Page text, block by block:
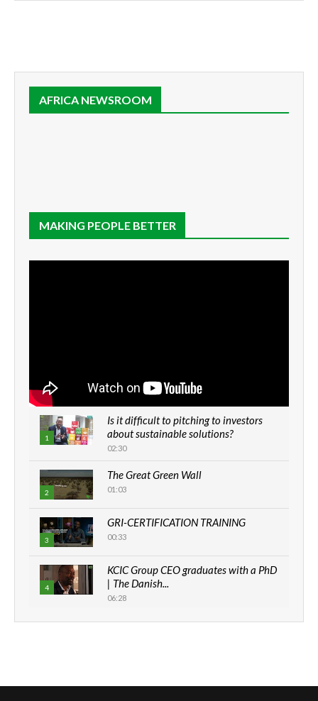
AFRICA NEWSROOM
MAKING PEOPLE BETTER
1
Is it difficult to pitching to investors
about sustainable solutions?
02:30
2
The Great Green Wall
01:03
3
GRI-CERTIFICATION TRAINING
00:33
4
KCIC Group CEO graduates with a PhD
| The Danish...
06:28
How can we best simplify